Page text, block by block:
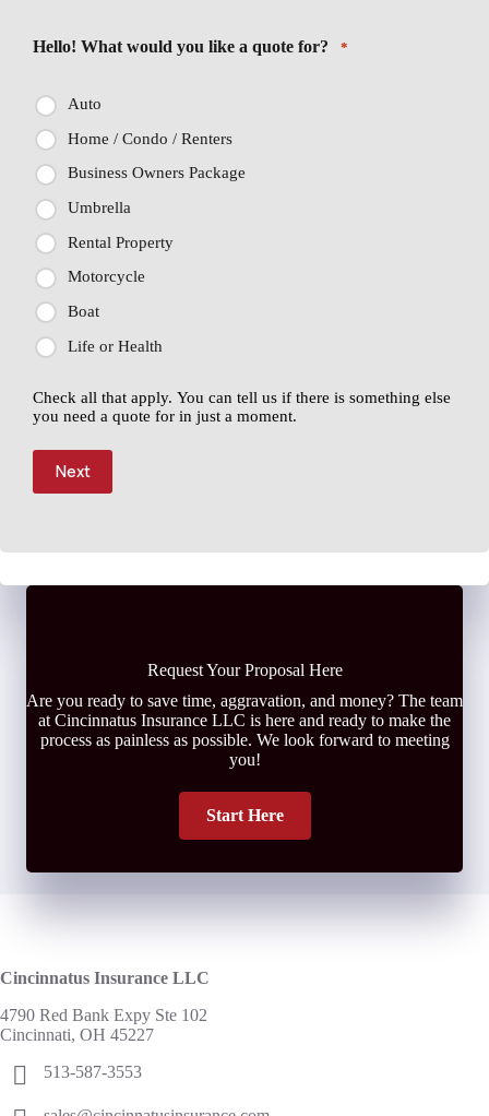
Hello! What would you like a quote for? *
Auto
Home / Condo / Renters
Business Owners Package
Umbrella
Rental Property
Motorcycle
Boat
Life or Health
Check all that apply. You can tell us if there is something else
you need a quote for in just a moment.
Next
Request Your Proposal Here
Are you ready to save time, aggravation, and money? The team
at Cincinnatus Insurance LLC is here and ready to make the
process as painless as possible. We look forward to meeting
you!
Start Here
Cincinnatus Insurance LLC
4790 Red Bank Expy Ste 102
Cincinnati, OH 45227
513-587-3553